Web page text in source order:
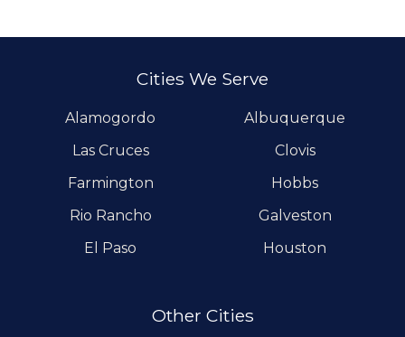
Cities We Serve
Alamogordo
Albuquerque
Las Cruces
Clovis
Farmington
Hobbs
Rio Rancho
Galveston
El Paso
Houston
Other Cities